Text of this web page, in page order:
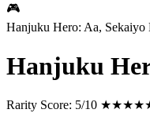
🎮
Hanjuku Hero: Aa, Sekaiyo
Hanjuku
Rarity Score: 5/10